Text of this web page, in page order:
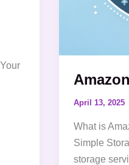
April 13, 2025
What is
Simple
storage